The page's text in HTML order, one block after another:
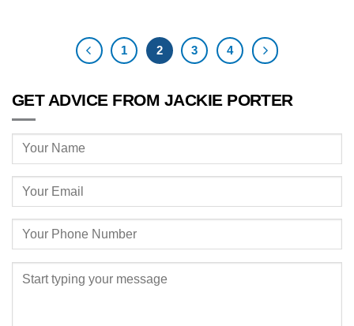
1 2 3 4
GET ADVICE FROM JACKIE PORTER